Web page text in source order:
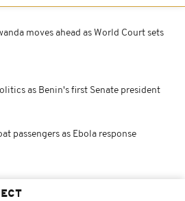
moves ahead as World Court sets
as Benin's first Senate president
passengers as Ebola response